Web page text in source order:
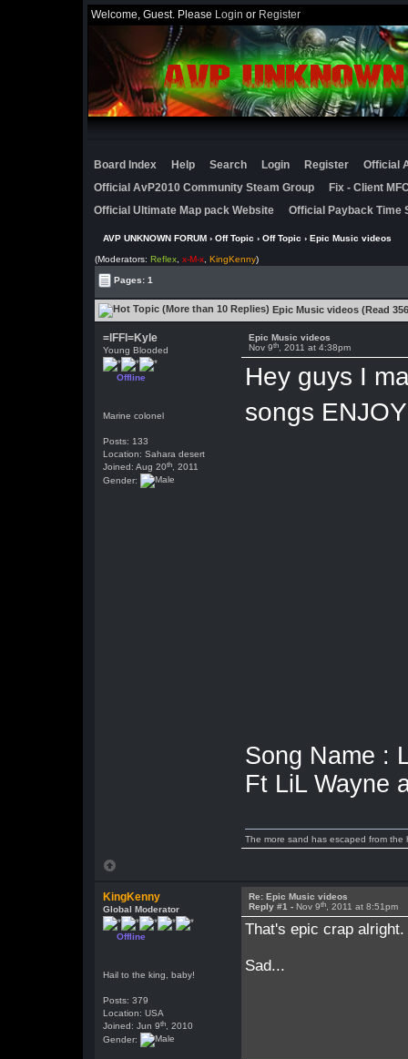
Welcome, Guest. Please Login or Register
Board Index Help Search Login Register
Official
Official AvP2010 Community Steam Group
Fix - Client
Official Ultimate Map pack Website
Official Payback Time
AVP UNKNOWN FORUM› Off Topic › Off Topic › Epic Music videos
(Moderators:Reflex ,x-M-x ,KingKenny)
Pages: 1
Epic Music videos (Read
=lFFl=Kyle
Young Blooded
Offline
Marine colonel
Posts: 133
Location: Sahara desert
Joined: Aug 20th , 2011
Gender:
Epic Music videos
Nov 9th , 2011 at 4:38pm
Hey guys I
songs
Song Name :
Ft LiL Wayne
The more sand has escaped from
KingKenny
Global Moderator
Offline
Hail to the king, baby!
Posts: 379
Location: USA
Joined: Jun 9th , 2010
Gender:
Re: Epic Music videos
Reply #1 - Nov 9th , 2011 at 8:51pm
That's epic crap alright.
Sad...